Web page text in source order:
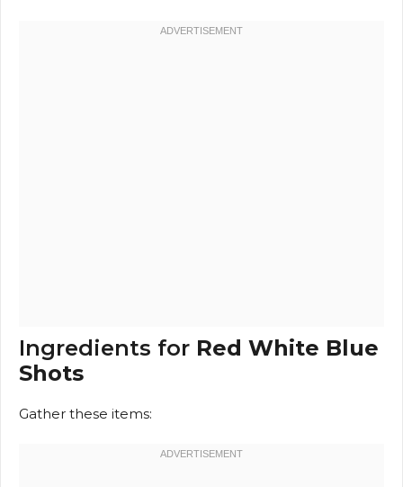
Ingredients for Red White Blue
Shots
Gather these items: